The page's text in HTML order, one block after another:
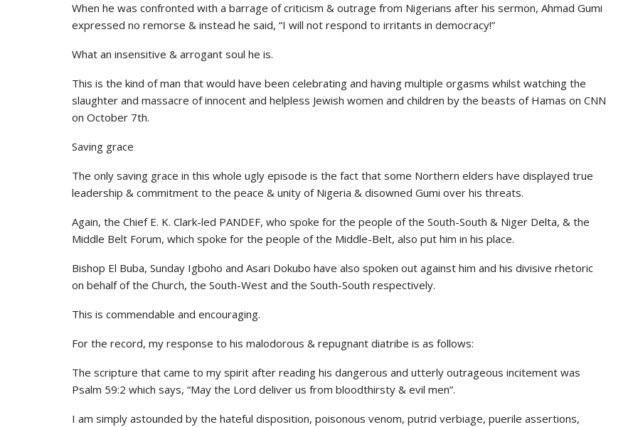
When he was confronted with a barrage of criticism & outrage from Nigerians after his sermon, Ahmad Gumi
expressed no remorse & instead he said, “I will not respond to irritants in democracy!”
What an insensitive & arrogant soul he is.
This is the kind of man that would have been celebrating and having multiple orgasms whilst watching the
slaughter and massacre of innocent and helpless Jewish women and children by the beasts of Hamas on CNN
on October 7th.
Saving grace
The only saving grace in this whole ugly episode is the fact that some Northern elders have displayed true
leadership & commitment to the peace & unity of Nigeria & disowned Gumi over his threats.
Again, the Chief E. K. Clark-led PANDEF, who spoke for the people of the South-South & Niger Delta, & the
Middle Belt Forum, which spoke for the people of the Middle-Belt, also put him in his place.
Bishop El Buba, Sunday Igboho and Asari Dokubo have also spoken out against him and his divisive rhetoric
on behalf of the Church, the South-West and the South-South respectively.
This is commendable and encouraging.
For the record, my response to his malodorous & repugnant diatribe is as follows:
The scripture that came to my spirit after reading his dangerous and utterly outrageous incitement was
Psalm 59:2 which says, “May the Lord deliver us from bloodthirsty & evil men”.
I am simply astounded by the hateful disposition, poisonous venom, putrid verbiage, puerile assertions,